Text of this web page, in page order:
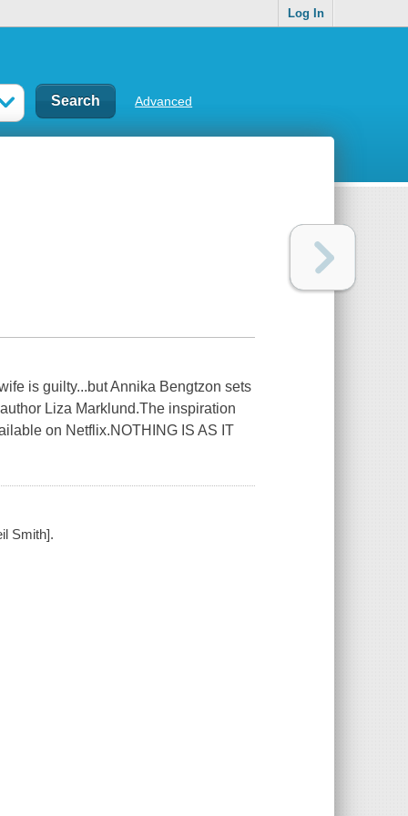
Log In
Advanced
is guilty...but Annika Bengtzon sets
Liza Marklund.The inspiration
on Netflix.NOTHING IS AS IT
Smith].